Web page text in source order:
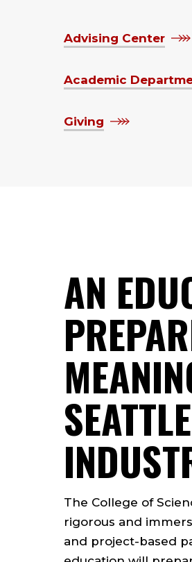
Advising Center
Academic
Giving
AN
The College of
rigorous and
and project-based